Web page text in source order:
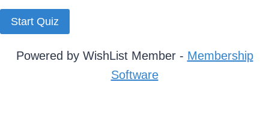
Powered by WishList Member - Membership
Software